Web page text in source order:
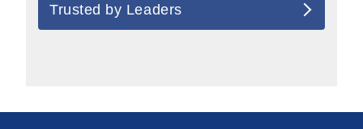
Trusted by Leaders